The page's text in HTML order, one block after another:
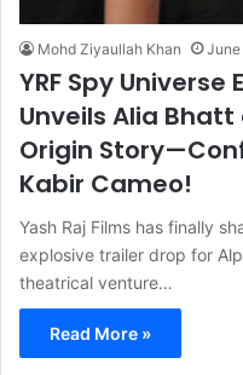
Mohd Ziyaullah Khan June
YRF Spy
Unveils Alia Bhatt
Origin
Kabir Cameo!
Yash Raj Films has finally
explosive trailer drop for
theatrical venture…
Read More »